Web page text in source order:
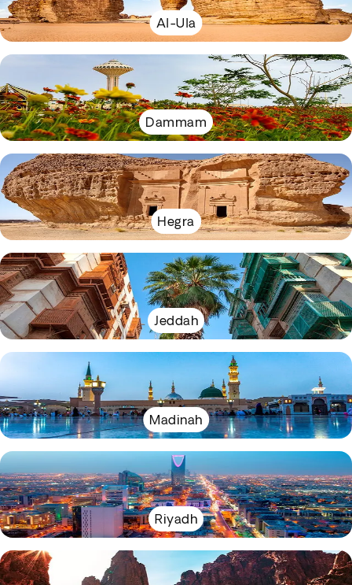
Al-Ula
Dammam
Hegra
Jeddah
Madinah
Riyadh